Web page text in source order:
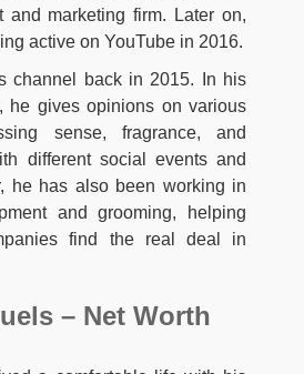
and marketing firm. Later on,
active on YouTube in 2016.
channel back in 2015. In his
he gives opinions on various
sense, fragrance, and
different social events and
he has also been working in
and grooming, helping
find the real deal in
– Net Worth